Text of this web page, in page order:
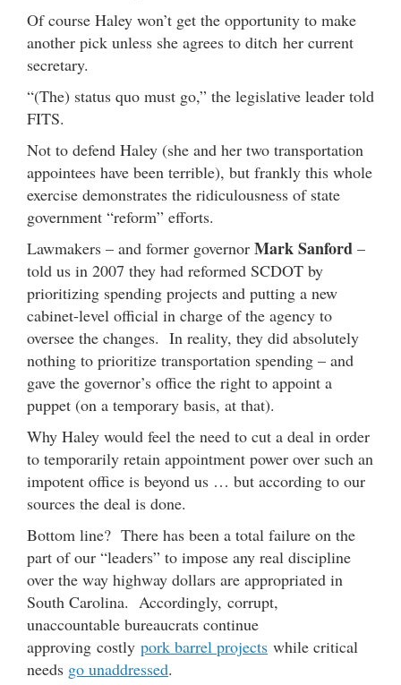
Of course Haley won’t get the opportunity to make
another pick unless she agrees to ditch her current
secretary.
“(The) status quo must go,” the legislative leader told
FITS.
Not to defend Haley (she and her two transportation
appointees have been terrible), but frankly this whole
exercise demonstrates the ridiculousness of state
government “reform” efforts.
Lawmakers – and former governor Mark Sanford –
told us in 2007 they had reformed SCDOT by
prioritizing spending projects and putting a new
cabinet-level official in charge of the agency to
oversee the changes. In reality, they did absolutely
nothing to prioritize transportation spending – and
gave the governor’s office the right to appoint a
puppet (on a temporary basis, at that).
Why Haley would feel the need to cut a deal in order
to temporarily retain appointment power over such an
impotent office is beyond us … but according to our
sources the deal is done.
Bottom line? There has been a total failure on the
part of our “leaders” to impose any real discipline
over the way highway dollars are appropriated in
South Carolina. Accordingly, corrupt,
unaccountable bureaucrats continue
approving costly pork barrel projects while critical
needs go unaddressed.